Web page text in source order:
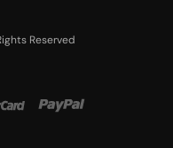
Reserved